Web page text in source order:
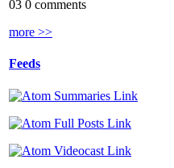
03 0 comments
more >>
Feeds